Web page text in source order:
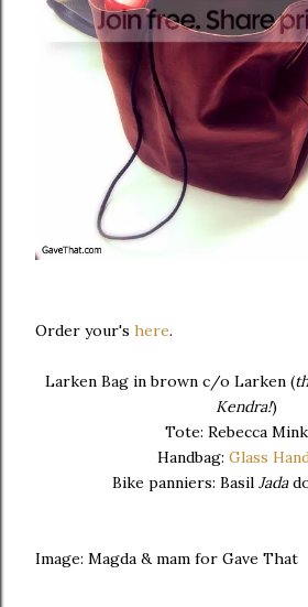
Order your's here.
Larken Bag in brown c/o Larken (
Kendra!)
Tote: Rebecca
Handbag: Glass
Bike panniers: Basil Jada
Image: Magda & mam for Gave That